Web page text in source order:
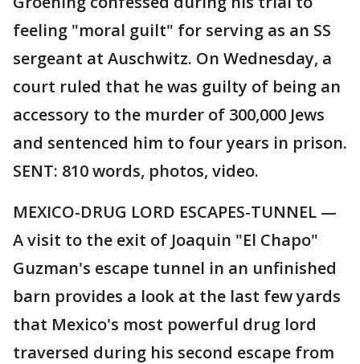
feeling "moral guilt" for serving as an SS
sergeant at Auschwitz. On Wednesday, a
court ruled that he was guilty of being an
accessory to the murder of 300,000 Jews
and sentenced him to four years in prison.
SENT: 810 words, photos, video.
MEXICO-DRUG LORD ESCAPES-TUNNEL —
A visit to the exit of Joaquin "El Chapo"
Guzman's escape tunnel in an unfinished
barn provides a look at the last few yards
that Mexico's most powerful drug lord
traversed during his second escape from